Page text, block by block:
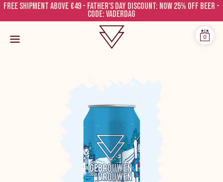
Free shipment above €49 - FATHER'S DAY DISCOUNT: NOW 25% OFF BEER -
CODE: VADERDAG
0